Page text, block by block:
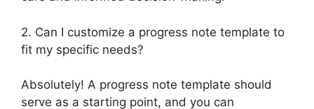
2. Can I customize a progress note template to
fit my specific needs?
Absolutely! A progress note template should
serve as a starting point, and you can